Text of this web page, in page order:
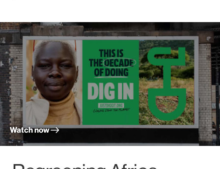
Watch now